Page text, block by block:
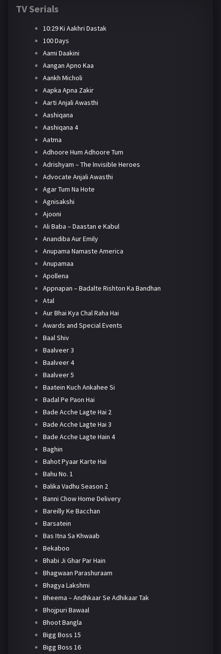
TV Serials
10:29 Ki Aakhri Dastak
100 Days
Aami Daakini
Aangan Apno Kaa
Aankh Micholi
Aapka Apna Zakir
Aarti Anjali Awasthi
Aashiqana
Aashiqana 4
Aatma
Adhoore Hum Adhoore Tum
Adrishyam – The Invisible Heroes
Advocate Anjali Awasthi
Agar Tum Na Hote
Agnisakshi
Ajooni
Ali Baba – Daastan e Kabul
Anandiba Aur Emily
Anupama Namaste America
Anupamaa
Apollena
Appnapan – Badalte Rishton Ka Bandhan
Atal
Aur Bhai Kya Chal Raha Hai
Awards and Special Events
Baal Shiv
Baalveer 3
Baalveer 4
Baalveer 5
Baatein Kuch Ankahee Si
Badal Pe Paon Hai
Bade Acche Lagte Hai 2
Bade Acche Lagte Hai 3
Bade Acche Lagte Hain 4
Baghin
Bahot Pyaar Karte Hai
Bahu No. 1
Balika Vadhu Season 2
Banni Chow Home Delivery
Bareilly Ke Bacchan
Barsatein
Bas Itna Sa Khwaab
Bekaboo
Bhabi Ji Ghar Par Hain
Bhagwaan Parashuraam
Bhagya Lakshmi
Bheema – Andhkaar Se Adhikaar Tak
Bhojpuri Bawaal
Bhoot Bangla
Bigg Boss 15
Bigg Boss 16